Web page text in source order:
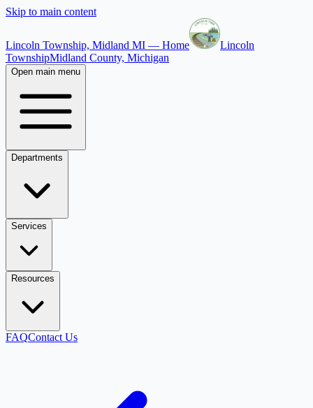
Skip to main content
Lincoln Township, Midland MI — Home
Lincoln
TownshipMidland County, Michigan
Open main menu
Departments
Services
Resources
FAQContact Us